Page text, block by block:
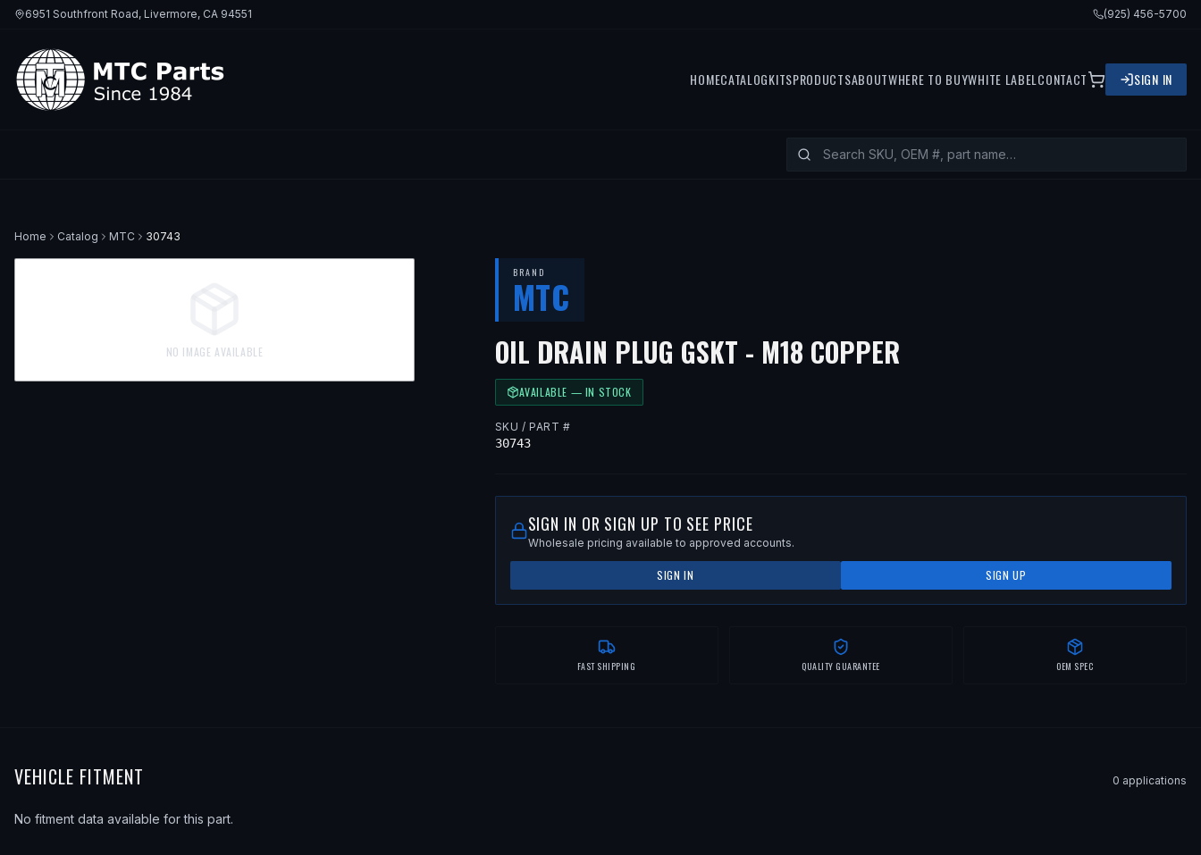
6951 Southfront Road, Livermore, CA 94551 (925) 456-5700
HOMECATALOGKITSPRODUCTSABOUTWHERE TO BUYWHITE LABEL CONTACT SIGN IN
Home Catalog MTC 30743
NO IMAGE AVAILABLE
BRAND
MTC
OIL DRAIN PLUG GSKT - M18 COPPER
AVAILABLE — IN STOCK
SKU / PART #
30743
SIGN IN OR SIGN UP TO SEE PRICE
Wholesale pricing available to approved accounts.
SIGN IN SIGN UP
FAST SHIPPING QUALITY GUARANTEE OEM SPEC
VEHICLE FITMENT 0 applications
No fitment data available for this part.